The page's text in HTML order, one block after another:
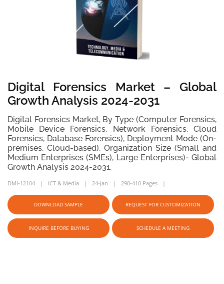
Digital Forensics Market – Global
Growth Analysis 2024-2031
Digital Forensics Market, By Type (Computer Forensics,
Mobile Device Forensics, Network Forensics, Cloud
Forensics, Database Forensics), Deployment Mode (On-
premises, Cloud-based), Organization Size (Small and
Medium Enterprises (SMEs), Large Enterprises)- Global
Growth Analysis 2024-2031.
DMI-12104 ICT & Media 24-Jan 290-410 Pages
DOWNLOAD SAMPLE REQUEST FOR CUSTOMIZATION
INQUIRE BEFORE BUYING SCHEDULE A MEETING